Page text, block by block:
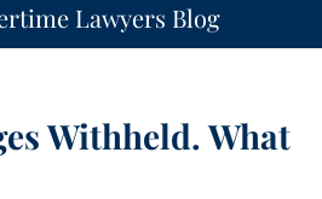
Lawyers Blog
Withheld. What